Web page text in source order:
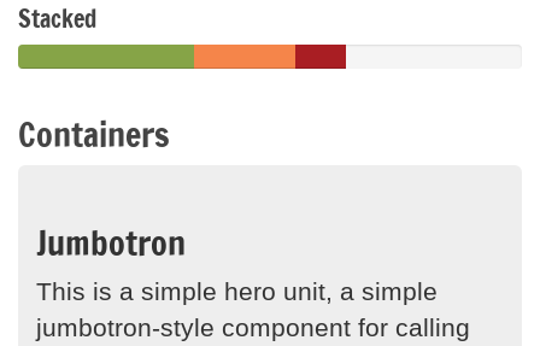
Stacked
Containers
Jumbotron
This is a simple hero unit, a simple
jumbotron-style component for calling